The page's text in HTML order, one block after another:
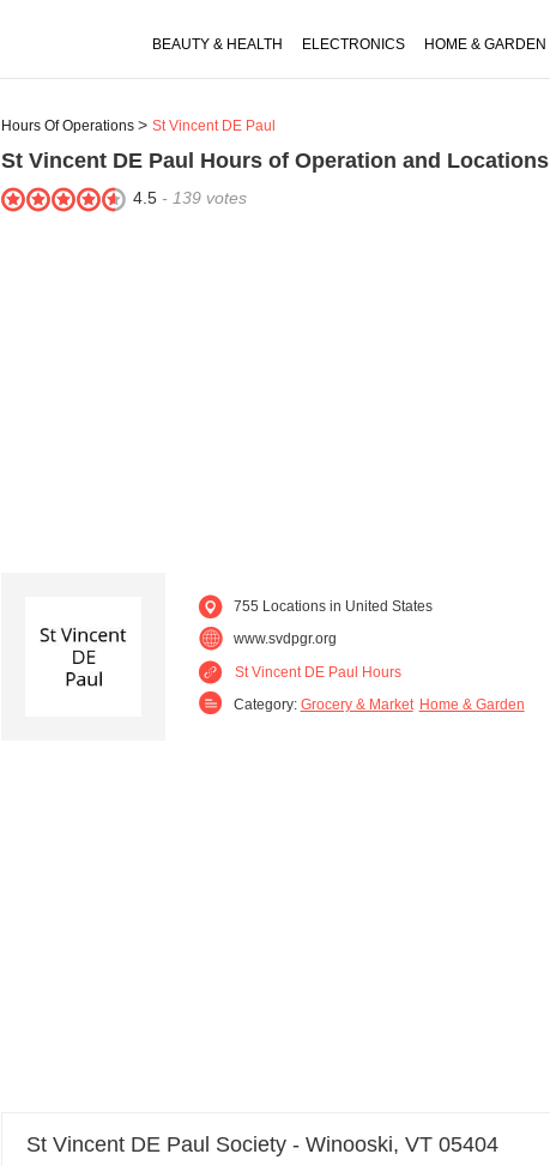
BEAUTY & HEALTH ELECTRONICS HOME & GARDEN
Hours Of Operations St Vincent DE Paul
St Vincent DE Paul Hours of Operation and Locations
4.5 - 139 votes
755 Locations in United States
www.svdpgr.org
St Vincent DE Paul Hours
Category: Grocery & Market Home & Garden
St Vincent DE Paul Society - Winooski, VT 05404